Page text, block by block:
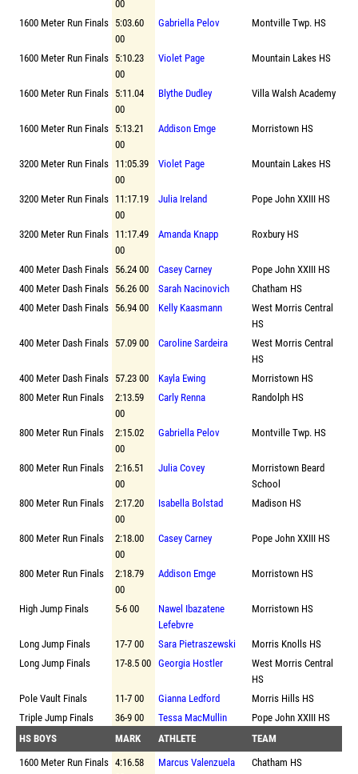
00
1600 Meter Run Finals 5:03.60
00
Gabriella Pelov Montville Twp. HS
1600 Meter Run Finals 5:10.23
00
Violet Page Mountain Lakes HS
1600 Meter Run Finals 5:11.04
00
Blythe Dudley Villa Walsh Academy
1600 Meter Run Finals 5:13.21
00
Addison Emge Morristown HS
3200 Meter Run Finals 11:05.39
00
Violet Page Mountain Lakes HS
3200 Meter Run Finals 11:17.19
00
Julia Ireland Pope John XXIII HS
3200 Meter Run Finals 11:17.49
00
Amanda Knapp Roxbury HS
400 Meter Dash Finals 56.24 00 Casey Carney
Pope John XXIII HS
400 Meter Dash Finals 56.26 00 Sarah Nacinovich
Chatham HS
400 Meter Dash Finals 56.94 00 Kelly Kaasmann
West Morris Central
HS
400 Meter Dash Finals 57.09 00 Caroline Sardeira
West Morris Central
HS
400 Meter Dash Finals 57.23 00 Kayla Ewing
Morristown HS
800 Meter Run Finals
2:13.59
00
Carly Renna Randolph HS
800 Meter Run Finals
2:15.02
00
Gabriella Pelov Montville Twp. HS
800 Meter Run Finals
2:16.51
00
Julia Covey
Morristown Beard
School
800 Meter Run Finals
2:17.20
00
Isabella Bolstad Madison HS
800 Meter Run Finals
2:18.00
00
Casey Carney Pope John XXIII HS
800 Meter Run Finals
2:18.79
00
Addison Emge Morristown HS
High Jump Finals 5-6 00
Nawel Ibazatene
Lefebvre
Morristown HS
Long Jump Finals 17-7 00 Sara Pietraszewski
Morris Knolls HS
Long Jump Finals
17-8.5 00 Georgia Hostler
West Morris Central
HS
Pole Vault Finals
11-7 00 Gianna Ledford
Morris Hills HS
Triple Jump Finals
36-9 00 Tessa MacMullin
Pope John XXIII HS
HS BOYS
MARK ATHLETE
TEAM
1600 Meter Run Finals 4:16.58
Marcus Valenzuela Chatham HS